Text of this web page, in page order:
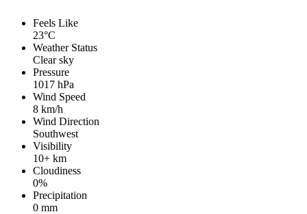
Feels Like
23°C
Weather Status
Clear sky
Pressure
1017 hPa
Wind Speed
8 km/h
Wind Direction
Southwest
Visibility
10+ km
Cloudiness
0%
Precipitation
0 mm